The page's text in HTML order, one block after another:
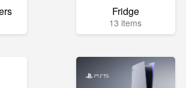
Fridge
13 items